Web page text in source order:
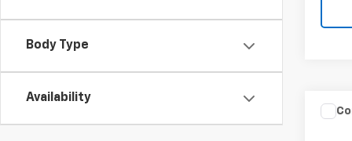
Body Type
Availability
Used